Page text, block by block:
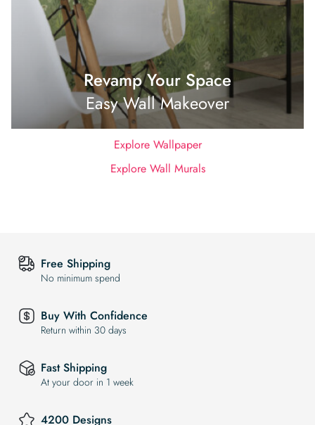
Revamp Your Space
Easy Wall Makeover
Explore Wallpaper
Explore Wall Murals
Free Shipping
No minimum spend
Buy With Confidence
Return within 30 days
Fast Shipping
At your door in 1 week
4200 Designs